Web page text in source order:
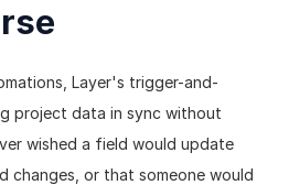
Layer's trigger-and-
project data in sync without
wished a field would update
changes, or that someone would